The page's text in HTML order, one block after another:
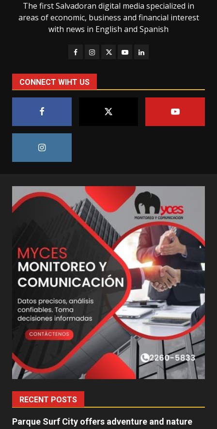
The first Salvadoran digital media specialized in
areas of economic, business and financial interest
with news in English and Spanish
CONNECT WIHT US
RECENT POSTS
Parque Surf City offers adventure and nature